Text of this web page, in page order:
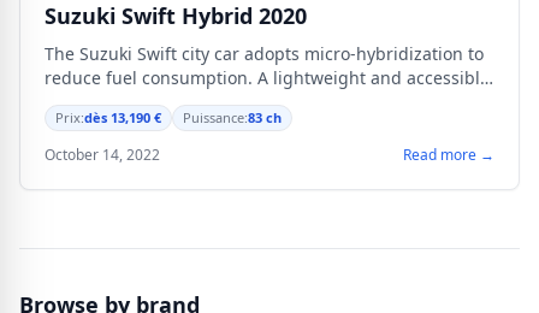
Suzuki Swift Hybrid 2020
The Suzuki Swift city car adopts micro-hybridization to
reduce fuel consumption. A lightweight and accessible
system without any compromise on interior space.
Prix:dès 13,190 € Puissance:83 ch
October 14, 2022 Read more →
Browse by brand